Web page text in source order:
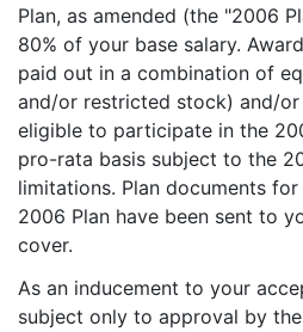
Plan, as amended (the "2006
80% of your base salary.
paid out in a combination of
and/or restricted stock) and/or
eligible to participate in the
pro-rata basis subject to the
limitations. Plan documents
2006 Plan have been sent to
cover.
As an inducement to your
subject only to approval by